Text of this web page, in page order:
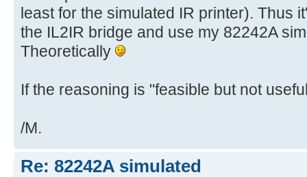
least for the simulated IR printer). Thus
the IL2IR bridge and use my 82242A
Theoretically
If the reasoning is "feasible but not
/M.
Re: 82242A simulated